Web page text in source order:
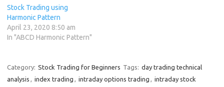
Stock Trading using
Harmonic Pattern
April 23, 2020 8:50 am
In "ABCD Harmonic Pattern"
Category: Stock Trading for Beginners Tags: day trading technical
analysis , index trading , intraday options trading , intraday stock